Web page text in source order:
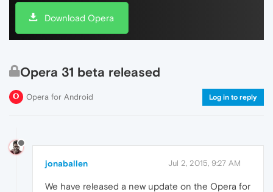
Download Opera
Opera 31 beta released
Opera for Android Log in to reply
jonaballen Jul 2, 2015, 9:27 AM
We have released a new update on the Opera for